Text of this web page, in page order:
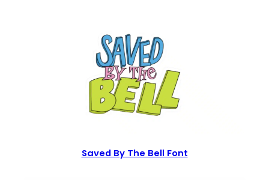
Saved By The Bell Font